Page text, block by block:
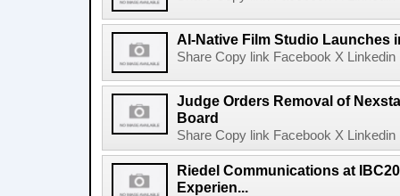
AI-Native Film Studio Launches
Share Copy link Facebook X
Judge Orders Removal of
Board
Share Copy link Facebook X
Riedel Communications at
Experien...